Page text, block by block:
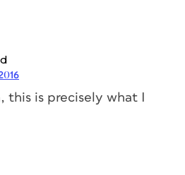
this is precisely what I